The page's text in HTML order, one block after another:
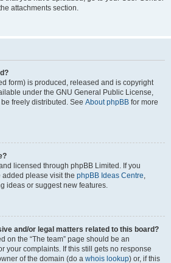
attachments section.
form) is produced, released and is copyright
under the GNU General Public License,
freely distributed. See About phpBB for more
licensed through phpBB Limited. If you
please visit the phpBB Ideas Centre,
ideas or suggest new features.
and/or legal matters related to this board?
on the “The team” page should be an
your complaints. If this still gets no response
of the domain (do a whois lookup) or, if this